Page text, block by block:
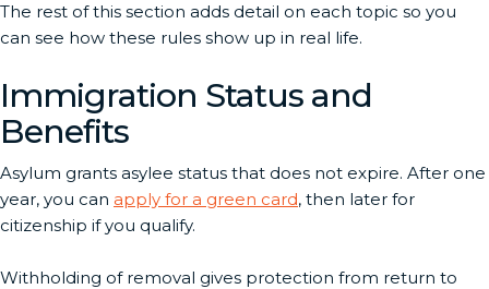
The rest of this section adds detail on each topic so you
can see how these rules show up in real life.
Immigration Status and
Benefits
Asylum grants asylee status that does not expire. After one
year, you can apply for a green card, then later for
citizenship if you qualify.
Withholding of removal gives protection from return to